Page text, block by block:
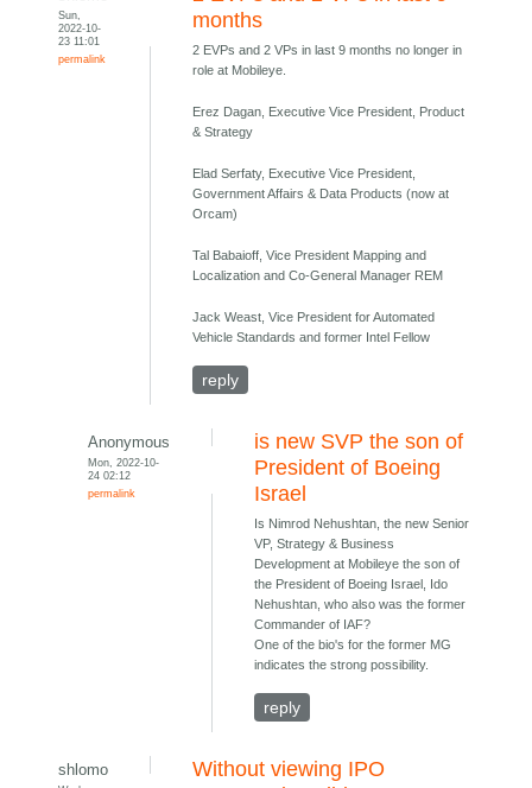
Sun,
2022-10-
23 11:01
permalink
months
2 EVPs and 2 VPs in last 9 months no longer in
role at Mobileye.
Erez Dagan, Executive Vice President, Product
& Strategy
Elad Serfaty, Executive Vice President,
Government Affairs & Data Products (now at
Orcam)
Tal Babaioff, Vice President Mapping and
Localization and Co-General Manager REM
Jack Weast, Vice President for Automated
Vehicle Standards and former Intel Fellow
reply
Anonymous
Mon, 2022-10-
24 02:12
permalink
is new SVP the son of
President of Boeing
Israel
Is Nimrod Nehushtan, the new Senior
VP, Strategy & Business
Development at Mobileye the son of
the President of Boeing Israel, Ido
Nehushtan, who also was the former
Commander of IAF?
One of the bio's for the former MG
indicates the strong possibility.
reply
shlomo
Without viewing IPO